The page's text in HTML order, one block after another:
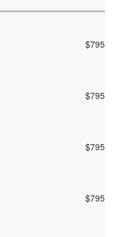
$795
$795
$795
$795